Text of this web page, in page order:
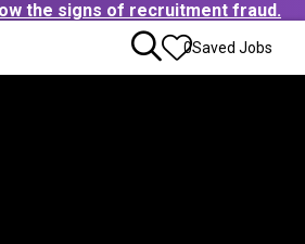
the signs of recruitment fraud.
0Saved Jobs